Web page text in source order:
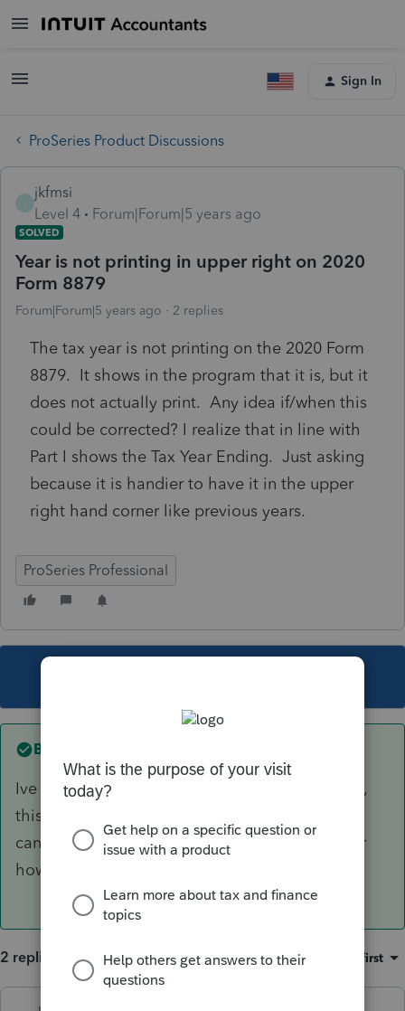
Sign In
ProSeries Product Discussions
jkfmsi
Level 4
Forum|Forum|5 years ago
SOLVED
Year is not printing in upper right on 2020
Form 8879
Forum|Forum|5 years ago 2 replies
The tax year is not printing on the 2020 Form
8879. It shows in the program that it is, but it
does not actually print. Any idea if/when this
could be corrected? I realize that in line with
Part I shows the Tax Year Ending. Just asking
because it is handier to have it in the upper
right hand corner like previous years.
ProSeries Professional
Best answer by
Ive been writing it in the corner for my own use,
this is IRS' doing, they changed it, so Intuit to
can't put that year back in the corner no matter
how many times we ask.
2 replies Sort by Oldest first